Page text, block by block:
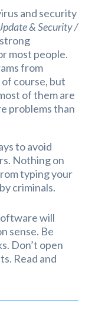
and security
& Security /
most people.
from
course, but
of them are
problems than
to avoid
Nothing on
typing your
criminals.
will
sense. Be
Don’t open
Read and